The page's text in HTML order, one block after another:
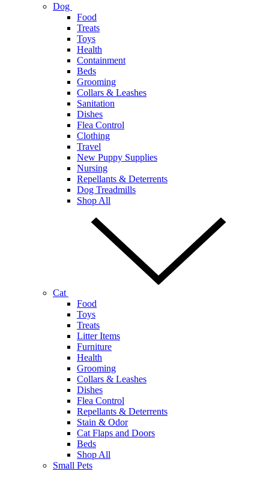
Dog
Food
Treats
Toys
Health
Containment
Beds
Grooming
Collars & Leashes
Sanitation
Dishes
Flea Control
Clothing
Travel
New Puppy Supplies
Nursing
Repellants & Deterrents
Dog Treadmills
Shop All
Cat
Food
Toys
Treats
Litter Items
Furniture
Health
Grooming
Collars & Leashes
Dishes
Flea Control
Repellants & Deterrents
Stain & Odor
Cat Flaps and Doors
Beds
Shop All
Small Pets